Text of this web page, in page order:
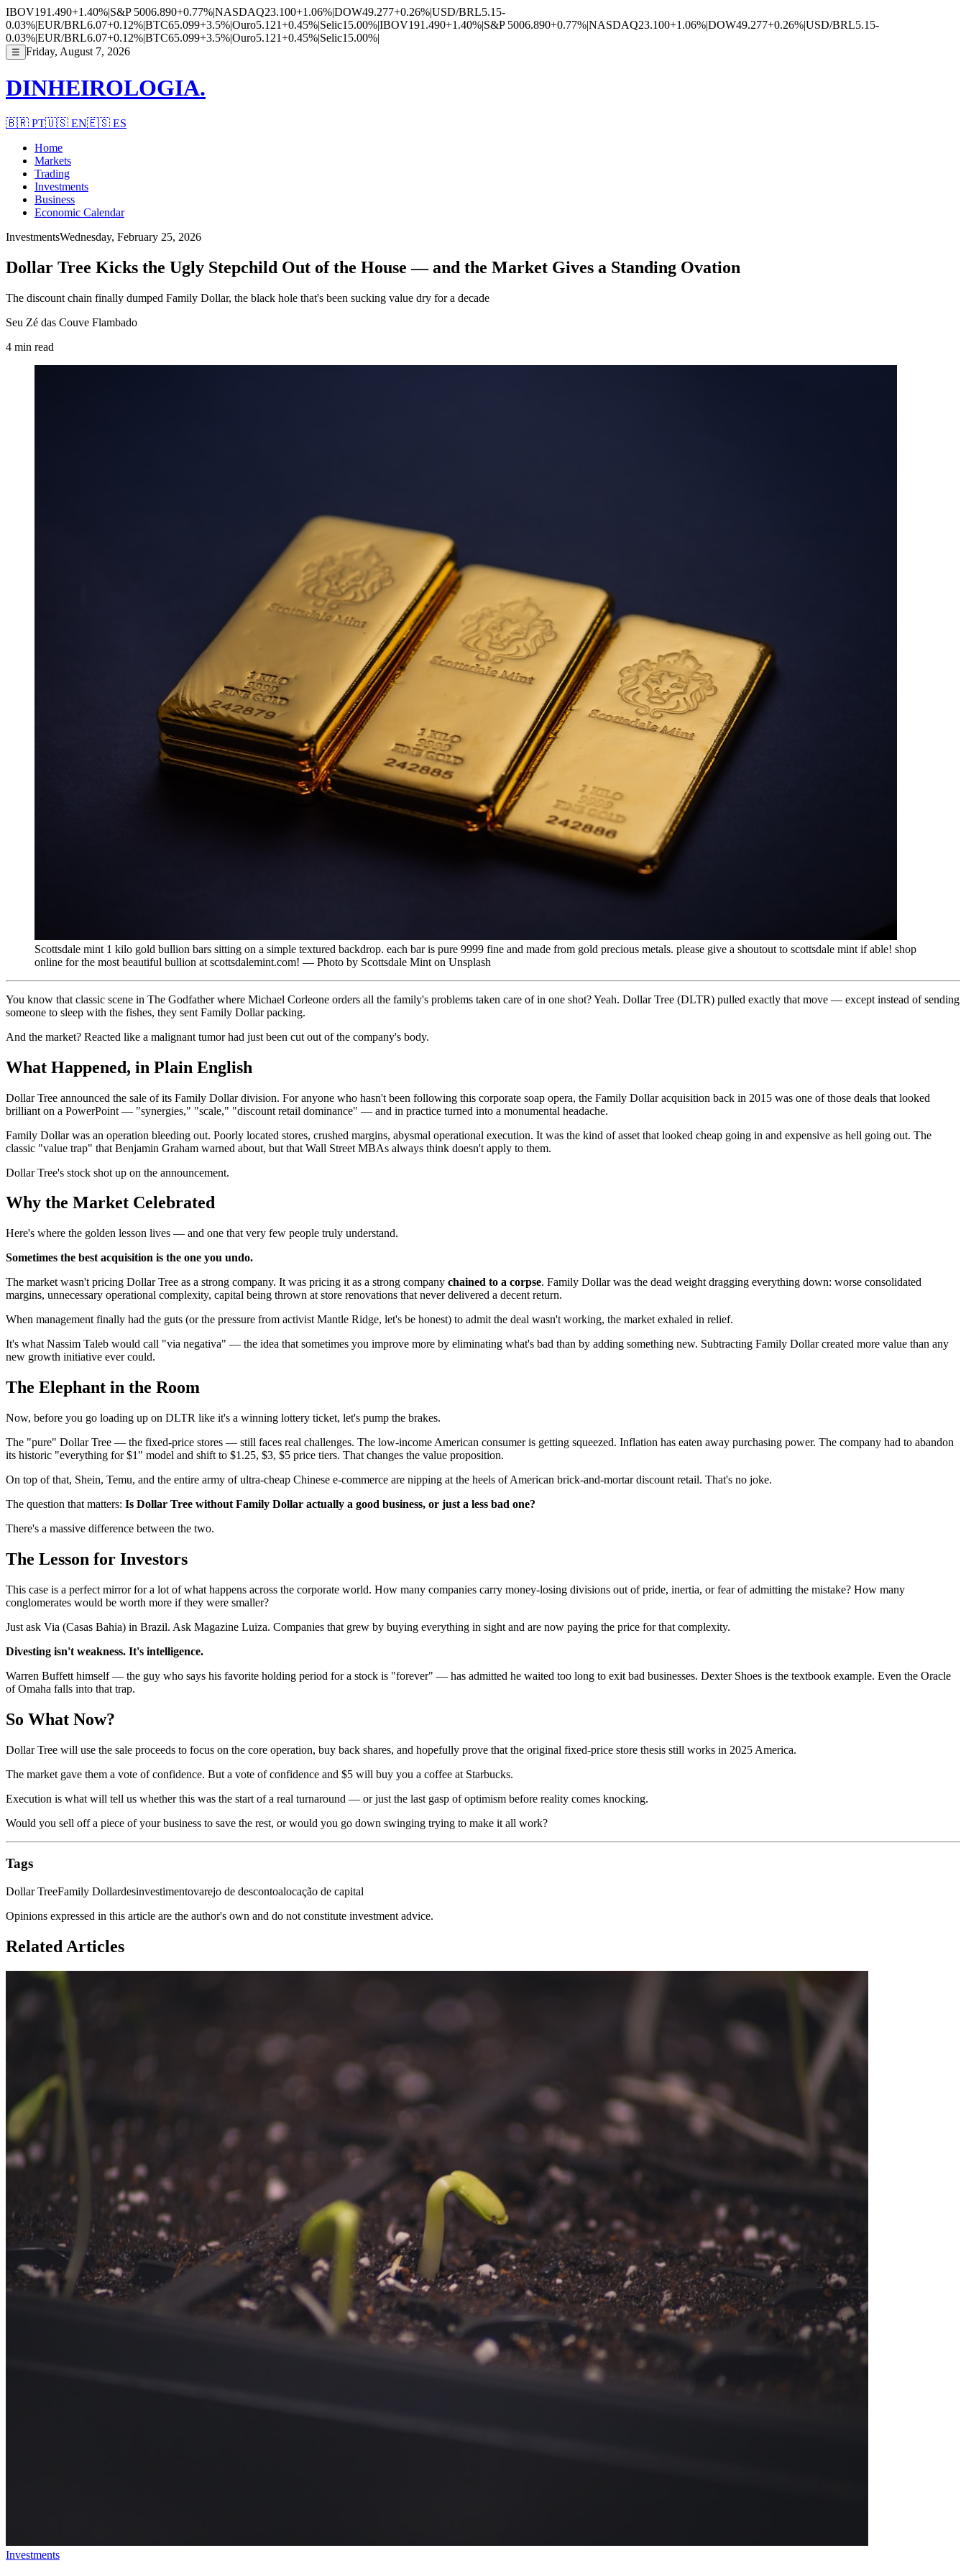
IBOV191.490+1.40%|S&P 5006.890+0.77%|NASDAQ23.100+1.06%|DOW49.277+0.26%|USD/BRL5.15-
0.03%|EUR/BRL6.07+0.12%|BTC65.099+3.5%|Ouro5.121+0.45%|Selic15.00%|IBOV191.490+1.40%|S&P 5006.890+0.77%|NASDAQ23.100+1.06%|DOW49.277+0.26%|USD/BRL5.15-
0.03%|EUR/BRL6.07+0.12%|BTC65.099+3.5%|Ouro5.121+0.45%|Selic15.00%|
☰ Friday, August 7, 2026
DINHEIROLOGIA.
🇧🇷 PT🇺🇸 EN🇪🇸 ES
Home
Markets
Trading
Investments
Business
Economic Calendar
InvestmentsWednesday, February 25, 2026
Dollar Tree Kicks the Ugly Stepchild Out of the House — and the Market Gives a Standing Ovation
The discount chain finally dumped Family Dollar, the black hole that's been sucking value dry for a decade
Seu Zé das Couve Flambado
4 min read
Scottsdale mint 1 kilo gold bullion bars sitting on a simple textured backdrop. each bar is pure 9999 fine and made from gold precious metals. please give a shoutout to scottsdale mint if able! shop
online for the most beautiful bullion at scottsdalemint.com! — Photo by Scottsdale Mint on Unsplash
You know that classic scene in The Godfather where Michael Corleone orders all the family's problems taken care of in one shot? Yeah. Dollar Tree (DLTR) pulled exactly that move — except instead of sending
someone to sleep with the fishes, they sent Family Dollar packing.
And the market? Reacted like a malignant tumor had just been cut out of the company's body.
What Happened, in Plain English
Dollar Tree announced the sale of its Family Dollar division. For anyone who hasn't been following this corporate soap opera, the Family Dollar acquisition back in 2015 was one of those deals that looked
brilliant on a PowerPoint — "synergies," "scale," "discount retail dominance" — and in practice turned into a monumental headache.
Family Dollar was an operation bleeding out. Poorly located stores, crushed margins, abysmal operational execution. It was the kind of asset that looked cheap going in and expensive as hell going out. The
classic "value trap" that Benjamin Graham warned about, but that Wall Street MBAs always think doesn't apply to them.
Dollar Tree's stock shot up on the announcement.
Why the Market Celebrated
Here's where the golden lesson lives — and one that very few people truly understand.
Sometimes the best acquisition is the one you undo.
The market wasn't pricing Dollar Tree as a strong company. It was pricing it as a strong company chained to a corpse. Family Dollar was the dead weight dragging everything down: worse consolidated
margins, unnecessary operational complexity, capital being thrown at store renovations that never delivered a decent return.
When management finally had the guts (or the pressure from activist Mantle Ridge, let's be honest) to admit the deal wasn't working, the market exhaled in relief.
It's what Nassim Taleb would call "via negativa" — the idea that sometimes you improve more by eliminating what's bad than by adding something new. Subtracting Family Dollar created more value than any
new growth initiative ever could.
The Elephant in the Room
Now, before you go loading up on DLTR like it's a winning lottery ticket, let's pump the brakes.
The "pure" Dollar Tree — the fixed-price stores — still faces real challenges. The low-income American consumer is getting squeezed. Inflation has eaten away purchasing power. The company had to abandon
its historic "everything for $1" model and shift to $1.25, $3, $5 price tiers. That changes the value proposition.
On top of that, Shein, Temu, and the entire army of ultra-cheap Chinese e-commerce are nipping at the heels of American brick-and-mortar discount retail. That's no joke.
The question that matters: Is Dollar Tree without Family Dollar actually a good business, or just a less bad one?
There's a massive difference between the two.
The Lesson for Investors
This case is a perfect mirror for a lot of what happens across the corporate world. How many companies carry money-losing divisions out of pride, inertia, or fear of admitting the mistake? How many
conglomerates would be worth more if they were smaller?
Just ask Via (Casas Bahia) in Brazil. Ask Magazine Luiza. Companies that grew by buying everything in sight and are now paying the price for that complexity.
Divesting isn't weakness. It's intelligence.
Warren Buffett himself — the guy who says his favorite holding period for a stock is "forever" — has admitted he waited too long to exit bad businesses. Dexter Shoes is the textbook example. Even the Oracle
of Omaha falls into that trap.
So What Now?
Dollar Tree will use the sale proceeds to focus on the core operation, buy back shares, and hopefully prove that the original fixed-price store thesis still works in 2025 America.
The market gave them a vote of confidence. But a vote of confidence and $5 will buy you a coffee at Starbucks.
Execution is what will tell us whether this was the start of a real turnaround — or just the last gasp of optimism before reality comes knocking.
Would you sell off a piece of your business to save the rest, or would you go down swinging trying to make it all work?
Tags
Dollar TreeFamily Dollardesinvestimentovarejo de descontoalocação de capital
Opinions expressed in this article are the author's own and do not constitute investment advice.
Related Articles
Investments